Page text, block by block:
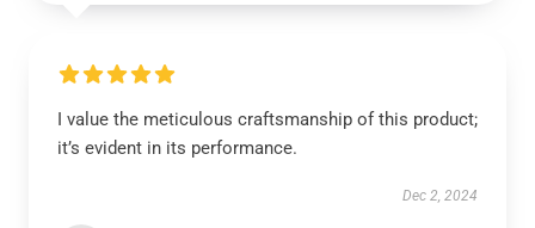
I value the meticulous craftsmanship of this product;
it’s evident in its performance.
Dec 2, 2024